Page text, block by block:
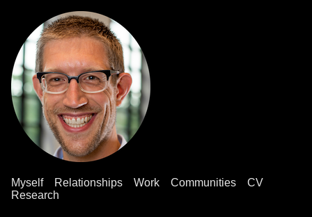
Myself Relationships Work Communities
CV
Research